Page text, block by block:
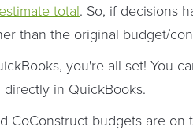
total. So, if decisions
than the original budget/
you're all set! You
in QuickBooks.
CoConstruct budgets are on